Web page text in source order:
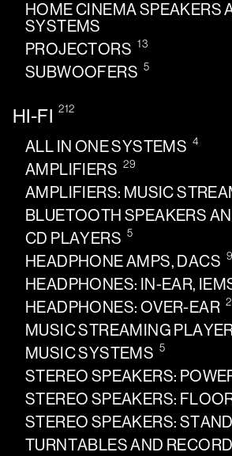
HOME CINEMA SPEAKERS
SYSTEMS
PROJECTORS 13
SUBWOOFERS 5
HI-FI 212
ALL IN ONE SYSTEMS 4
AMPLIFIERS 29
AMPLIFIERS: MUSIC
BLUETOOTH SPEAKERS
CD PLAYERS 5
HEADPHONE AMPS, DACS 9
HEADPHONES: IN-EAR,
HEADPHONES: OVER-EAR
MUSIC STREAMING
MUSIC SYSTEMS 5
STEREO SPEAKERS:
STEREO SPEAKERS:
STEREO SPEAKERS:
TURNTABLES AND